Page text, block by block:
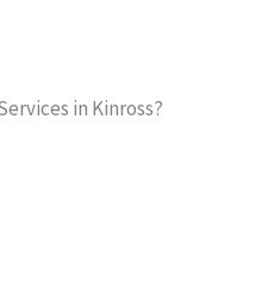
in Kinross?